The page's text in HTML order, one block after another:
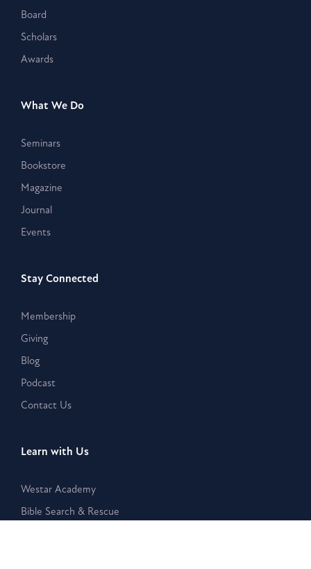
Board
Scholars
Awards
What We Do
Seminars
Bookstore
Magazine
Journal
Events
Stay Connected
Membership
Giving
Blog
Podcast
Contact Us
Learn with Us
Westar Academy
Bible Search & Rescue